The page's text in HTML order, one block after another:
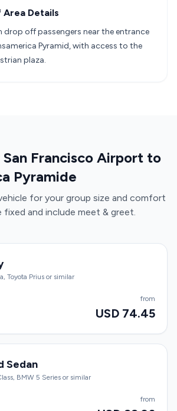
Details
drop off passengers near the entrance
Pyramid, with access to the
plaza.
Francisco Airport to
Pyramide
for your group size and comfort
fixed and include meet & greet.
Toyota Prius or similar
from
USD 74.45
Sedan
BMW 5 Series or similar
from